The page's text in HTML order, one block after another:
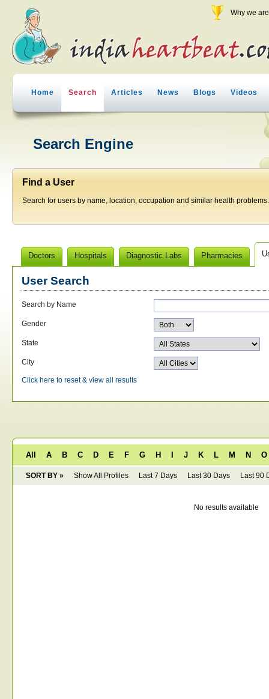
Why we
Home Search Articles News Blogs Videos
Search Engine
Find a User
Search for users by name, location, occupation and similar health problems.
Doctors Hospitals Diagnostic Labs Pharmacies
User Search
Search by Name
Gender
State
City
Click here to reset & view all results
All A B C D E F G H J K L M N O
SORT BY » Show All Profiles Last 7 Days Last 30 Days Last 90
No results available